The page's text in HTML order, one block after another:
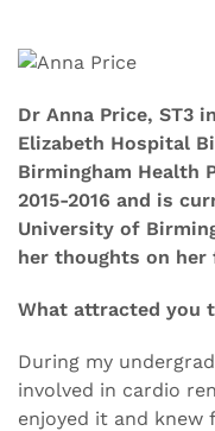
Dr Anna Price, ST3
Elizabeth Hospital
Birmingham Health
2015-2016 and is
University of
her thoughts on her
What attracted you
During my
involved in cardio
enjoyed it and